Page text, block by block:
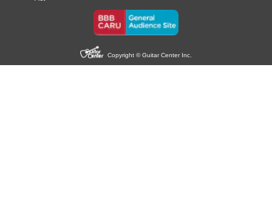
Copyright © Guitar Center Inc.